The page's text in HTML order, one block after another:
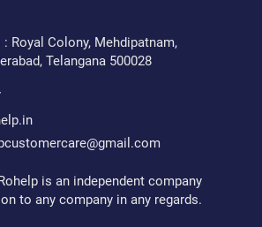
Royal Colony, Mehdipatnam,
Telangana 500028
is an independent company
to any company in any regards.